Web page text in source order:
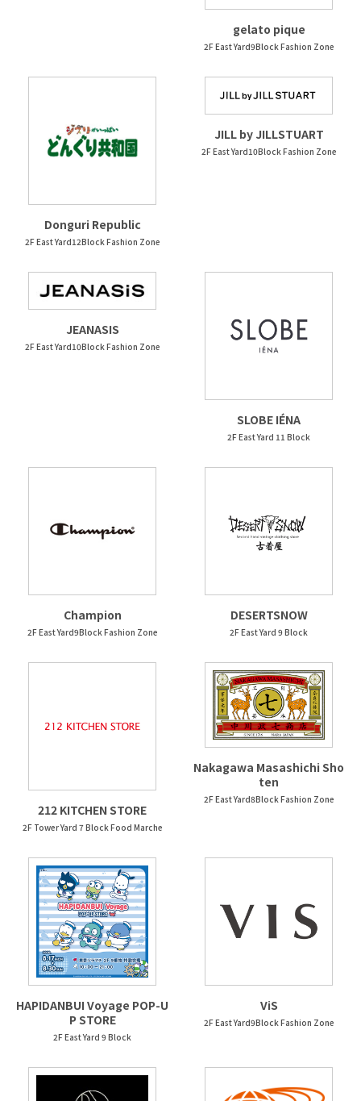
gelato pique
2F East Yard9Block Fashion Zone
Donguri Republic
2F East Yard12Block Fashion Zone
JILL by JILLSTUART
2F East Yard10Block Fashion Zone
JEANASIS
2F East Yard10Block Fashion Zone
SLOBE IÉNA
2F East Yard 11 Block
Champion
2F East Yard9Block Fashion Zone
DESERTSNOW
2F East Yard 9 Block
212 KITCHEN STORE
2F Tower Yard 7 Block Food Marche
Nakagawa Masashichi Sho
ten
2F East Yard8Block Fashion Zone
HAPIDANBUI Voyage POP-U
P STORE
2F East Yard 9 Block
ViS
2F East Yard9Block Fashion Zone